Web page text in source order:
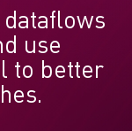
use
to better